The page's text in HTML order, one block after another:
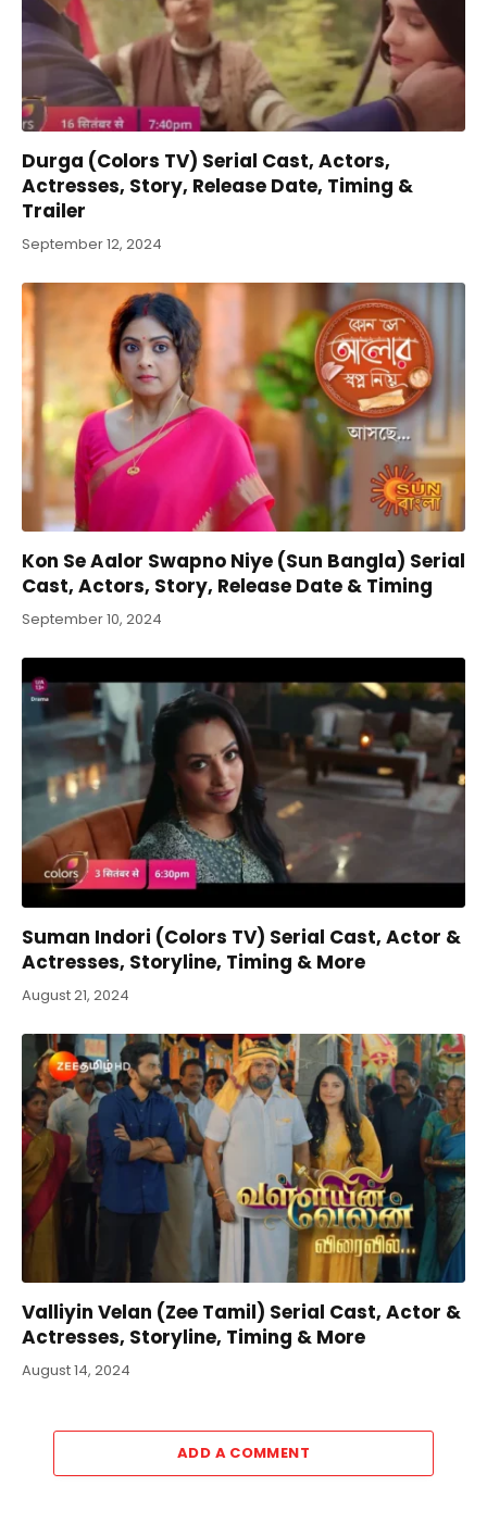
Durga (Colors TV) Serial Cast, Actors,
Actresses, Story, Release Date, Timing &
Trailer
September 12, 2024
Kon Se Aalor Swapno Niye (Sun Bangla) Serial
Cast, Actors, Story, Release Date & Timing
September 10, 2024
Suman Indori (Colors TV) Serial Cast, Actor &
Actresses, Storyline, Timing & More
August 21, 2024
Valliyin Velan (Zee Tamil) Serial Cast, Actor &
Actresses, Storyline, Timing & More
August 14, 2024
ADD A COMMENT